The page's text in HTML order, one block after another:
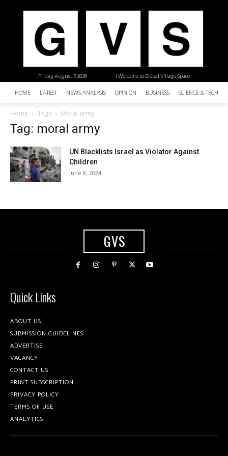
| Welcome to Global Village Space
Friday, August 7, 2026
HOME LATEST NEWS ANALYSIS OPINION BUSINESS SCIENCE &
Home Tags Moral army
Tag: moral army
UN Blacklists Israel as Violator Against
Children
June 8, 2024
GVS
Quick Links
ABOUT US
SUBMISSION GUIDELINES
ADVERTISE
VACANCY
CONTACT US
PRINT SUBSCRIPTION
PRIVACY POLICY
TERMS OF USE
ANALYTICS